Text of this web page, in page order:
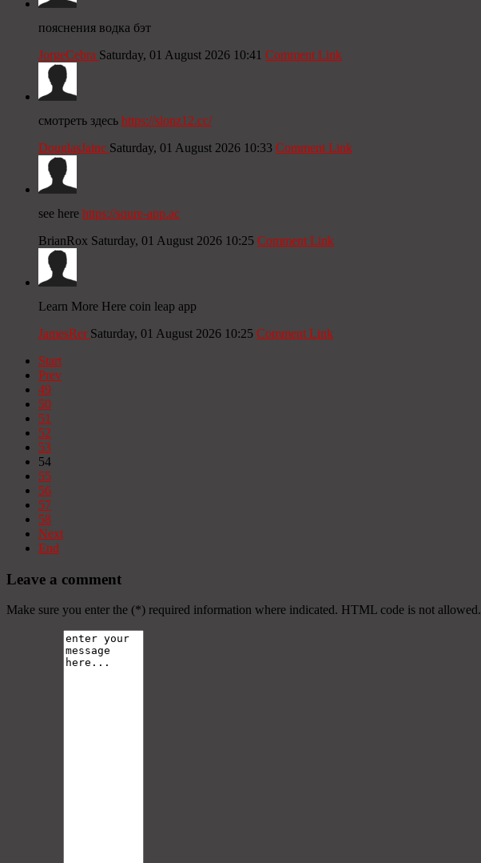
пояснения водка бэт
JorgeCebra Saturday, 01 August 2026 10:41 Comment Link
смотреть здесь https://slonz12.cc/
DouglasJainc Saturday, 01 August 2026 10:33 Comment Link
see here https://squre-app.ac
BrianRox Saturday, 01 August 2026 10:25 Comment Link
Learn More Here coin leap app
JamesRer Saturday, 01 August 2026 10:25 Comment Link
Start
Prev
49
50
51
52
53
54
55
56
57
58
Next
End
Leave a comment
Make sure you enter the (*) required information where indicated. HTML code is not allowed.